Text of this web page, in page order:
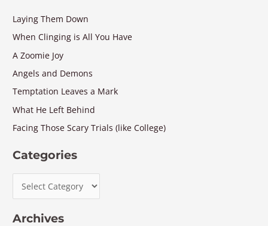
Laying Them Down
When Clinging is All You Have
A Zoomie Joy
Angels and Demons
Temptation Leaves a Mark
What He Left Behind
Facing Those Scary Trials (like College)
Categories
Archives